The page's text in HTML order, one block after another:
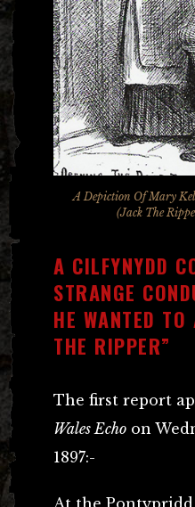
A Depiction Of Mary
(Jack The
A CILFYNYDD
STRANGE
HE WANTED
THE RIPPER”
The first report
Wales Echo on
1897:-
At the